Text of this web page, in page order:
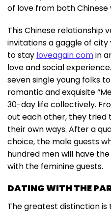
of love from both Chinese
This Chinese relationship
invitations a gaggle of
to stay loveagain comin
love and social
seven single young folks
romantic and exquisite
30-day life collectively.
out each other, they tried
their own ways. After a
choice, the male guests
hundred men will have
with the feminine guests.
DATING WITH THE
The greatest distinction is